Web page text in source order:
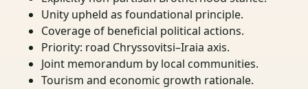
Unity upheld as foundational principle.
Coverage of beneficial political actions.
Priority: road Chryssovitsi–Iraia axis.
Joint memorandum by local communities.
Tourism and economic growth rationale.